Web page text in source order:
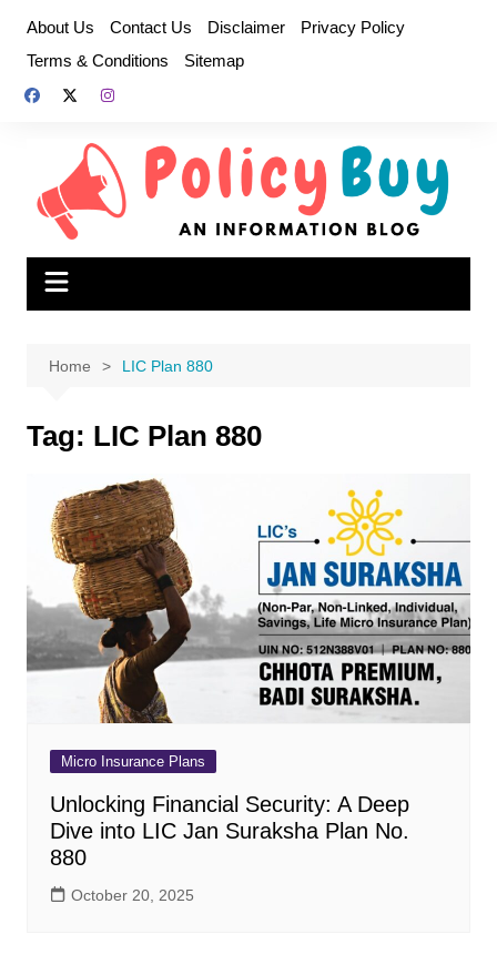
content
About Us Contact Us Disclaimer
Privacy Policy
Terms & Conditions
Sitemap
Home LIC Plan 880
Tag: LIC Plan 880
Micro Insurance Plans
Unlocking Financial Security: A Deep
Dive into LIC Jan Suraksha Plan No.
880
October 20, 2025